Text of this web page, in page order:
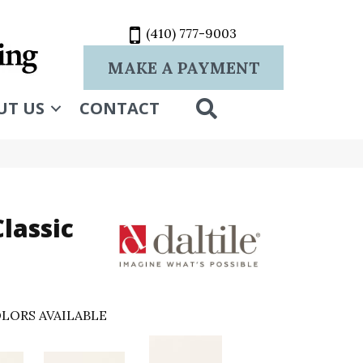
(410) 777-9003
MAKE A PAYMENT
US CONTACT
AVAILABLE